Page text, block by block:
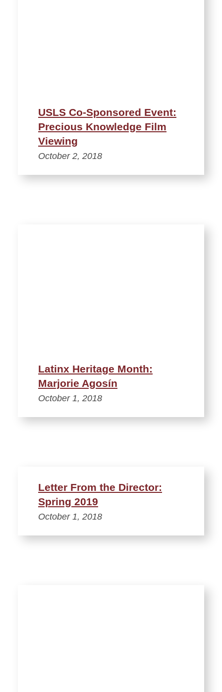
USLS Co-Sponsored Event:
Precious Knowledge Film
Viewing
October 2, 2018
Latinx Heritage Month:
Marjorie Agosín
October 1, 2018
Letter From the Director:
Spring 2019
October 1, 2018